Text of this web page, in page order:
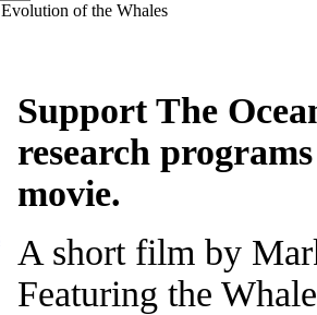
Evolution of the Whales
Support The
research
movie.
A short film by
Featuring the